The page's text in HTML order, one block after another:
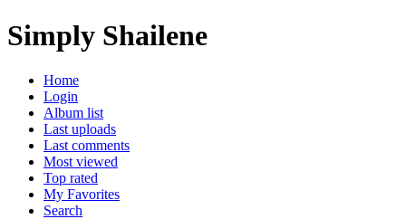
Simply Shailene
Home
Login
Album list
Last uploads
Last comments
Most viewed
Top rated
My Favorites
Search